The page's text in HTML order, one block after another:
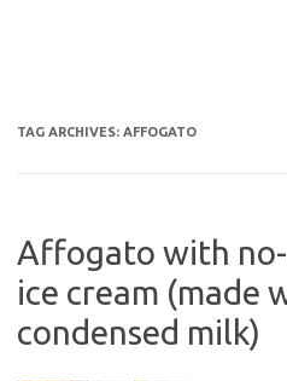
TAG ARCHIVES: AFFOGATO
Affogato with
ice cream (made
condensed milk)